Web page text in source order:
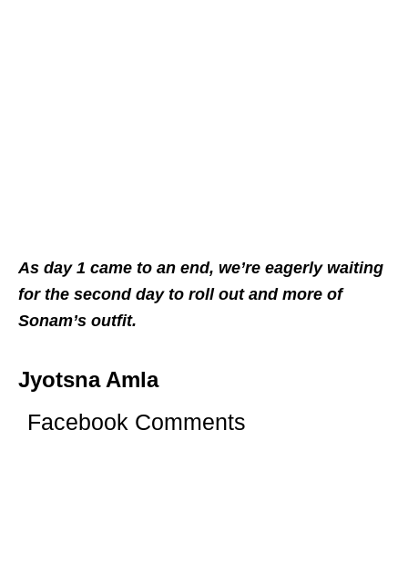
As day 1 came to an end, we’re eagerly waiting
for the second day to roll out and more of
Sonam’s outfit.
Jyotsna Amla
Facebook Comments